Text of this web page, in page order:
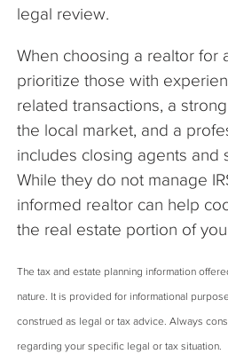
legal review.
When choosing a realtor for
prioritize those with
related transactions, a
the local market, and a
includes closing agents and
While they do not manage
informed realtor can help
the real estate portion of
The tax and estate planning information
nature. It is provided for informational
construed as legal or tax advice. Always
regarding your specific legal or tax situation.